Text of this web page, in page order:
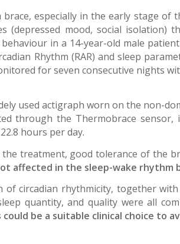
brace, especially in the early stage
(depressed mood, social isolation)
in a 14-year-old male
Rhythm (RAR) and sleep
for seven consecutive nights
used actigraph worn on the non-
through the Thermobrace
hours per day.
treatment, good tolerance of the
affected in the sleep-wake rhythm
of circadian rhythmicity, together
sleep quantity, and quality were all
be a suitable clinical choice to